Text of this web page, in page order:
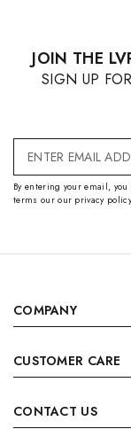
JOIN THE
SIGN UP
Email
Address
By entering your email,
terms our our privacy
COMPANY
CUSTOMER CARE
CONTACT US